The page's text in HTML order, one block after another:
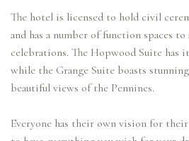
The hotel is licensed to hold civil
and has a number of function spaces
celebrations. The Hopwood Suite has
while the Grange Suite boasts
beautiful views of the Pennines.
Everyone has their own vision for